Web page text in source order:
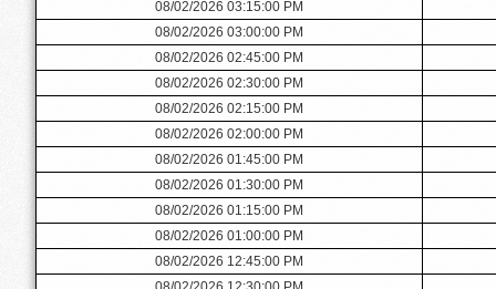
08/02/2026 03:15:00 PM
08/02/2026 03:00:00 PM
08/02/2026 02:45:00 PM
08/02/2026 02:30:00 PM
08/02/2026 02:15:00 PM
08/02/2026 02:00:00 PM
08/02/2026 01:45:00 PM
08/02/2026 01:30:00 PM
08/02/2026 01:15:00 PM
08/02/2026 01:00:00 PM
08/02/2026 12:45:00 PM